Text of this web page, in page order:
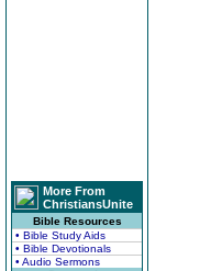
More From
ChristiansUnite
Bible Resources
• Bible Study Aids
• Bible Devotionals
• Audio Sermons